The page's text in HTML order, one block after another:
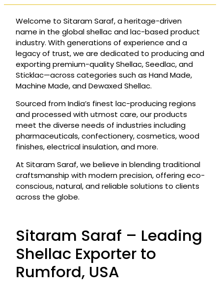
Welcome to Sitaram Saraf, a heritage-driven
name in the global shellac and lac-based product
industry. With generations of experience and a
legacy of trust, we are dedicated to producing and
exporting premium-quality Shellac, Seedlac, and
Sticklac—across categories such as Hand Made,
Machine Made, and Dewaxed Shellac.
Sourced from India’s finest lac-producing regions
and processed with utmost care, our products
meet the diverse needs of industries including
pharmaceuticals, confectionery, cosmetics, wood
finishes, electrical insulation, and more.
At Sitaram Saraf, we believe in blending traditional
craftsmanship with modern precision, offering eco-
conscious, natural, and reliable solutions to clients
across the globe.
Sitaram Saraf – Leading
Shellac Exporter to
Rumford, USA